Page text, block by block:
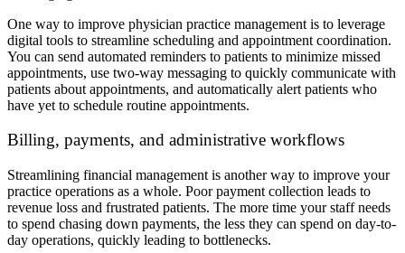
One way to improve physician practice management is to leverage
digital tools to streamline scheduling and appointment coordination.
You can send automated reminders to patients to minimize missed
appointments, use two-way messaging to quickly communicate with
patients about appointments, and automatically alert patients who
have yet to schedule routine appointments.
Billing, payments, and administrative workflows
Streamlining financial management is another way to improve your
practice operations as a whole. Poor payment collection leads to
revenue loss and frustrated patients. The more time your staff needs
to spend chasing down payments, the less they can spend on day-to-
day operations, quickly leading to bottlenecks.